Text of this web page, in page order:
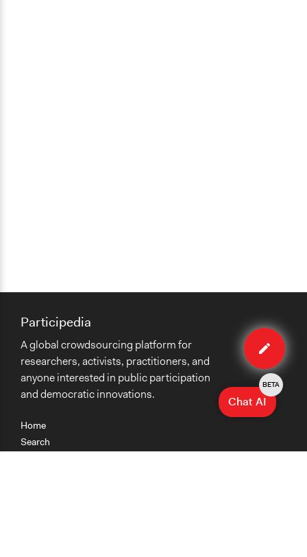
Edit
case
Home
Search
Participedia
A global crowdsourcing platform for
researchers, activists, practitioners, and
anyone interested in public participation
and democratic innovations.
Chat AI
BETA